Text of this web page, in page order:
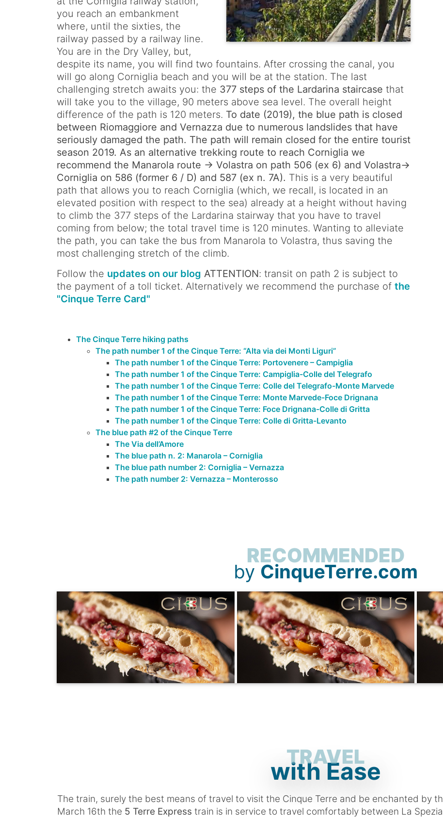
you reach an embankment
where, until the sixties, the
railway passed by a railway line.
You are in the Dry Valley, but,
despite its name, you will find two fountains. After crossing the canal, you
will go along Corniglia beach and you will be at the station. The last
challenging stretch awaits you: the 377 steps of the Lardarina staircase that
will take you to the village, 90 meters above sea level. The overall height
difference of the path is 120 meters. To date (2019), the blue path is closed
between Riomaggiore and Vernazza due to numerous landslides that have
seriously damaged the path. The path will remain closed for the entire tourist
season 2019. As an alternative trekking route to reach Corniglia we
recommend the Manarola route -> Volastra on path 506 (ex 6) and Volastra->
Corniglia on 586 (former 6 / D) and 587 (ex n. 7A). This is a very beautiful
path that allows you to reach Corniglia (which, we recall, is located in an
elevated position with respect to the sea) already at a height without having
to climb the 377 steps of the Lardarina stairway that you have to travel
coming from below; the total travel time is 120 minutes. Wanting to alleviate
the path, you can take the bus from Manarola to Volastra, thus saving the
most challenging stretch of the climb.
Follow the updates on our blog ATTENTION: transit on path 2 is subject to
the payment of a toll ticket. Alternatively we recommend the purchase of the
"Cinque Terre Card"
The Cinque Terre hiking paths
The path number 1 of the Cinque Terre: “Alta via dei Monti Liguri”
The path number 1 of the Cinque Terre: Portovenere – Campiglia
The path number 1 of the Cinque Terre: Campiglia-Colle del Telegrafo
The path number 1 of the Cinque Terre: Colle del Telegrafo-Monte Marvede
The path number 1 of the Cinque Terre: Monte Marvede-Foce Drignana
The path number 1 of the Cinque Terre: Foce Drignana-Colle di Gritta
The path number 1 of the Cinque Terre: Colle di Gritta-Levanto
The blue path #2 of the Cinque Terre
The Via dell’Amore
The blue path n. 2: Manarola – Corniglia
The blue path number 2: Corniglia – Vernazza
The path number 2: Vernazza – Monterosso
RECOMMENDED
by CinqueTerre.com
TRAVEL
with Ease
The train, surely the best means of travel to visit the Cinque Terre and be enchanted by
March 16th the 5 Terre Express train is in service to travel comfortably between La